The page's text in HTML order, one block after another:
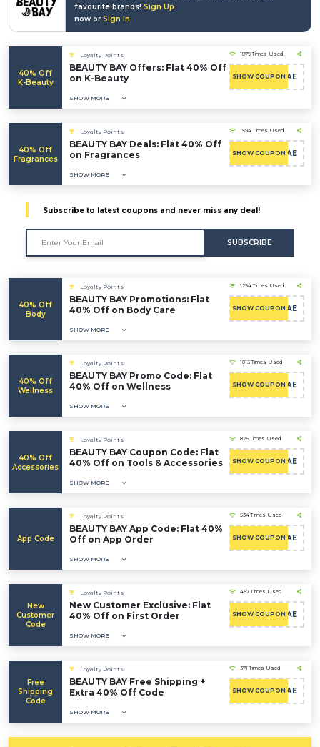
favourite brands! Sign Up
now or Sign In
40% Off
K-Beauty
Loyalty Points
BEAUTY BAY Offers: Flat 40% Off
on K-Beauty
SHOW MORE
1879 Times Used
SHOW COUPONCAE
40% Off
Fragrances
Loyalty Points
BEAUTY BAY Deals: Flat 40% Off
on Fragrances
SHOW MORE
1594 Times Used
SHOW COUPONCAE
Subscribe to latest coupons and never miss any deal!
SUBSCRIBE
40% Off
Body
Loyalty Points
BEAUTY BAY Promotions: Flat
40% Off on Body Care
SHOW MORE
1294 Times Used
SHOW COUPONCAE
40% Off
Wellness
Loyalty Points
BEAUTY BAY Promo Code: Flat
40% Off on Wellness
SHOW MORE
1013 Times Used
SHOW COUPONCAE
40% Off
Accessories
Loyalty Points
BEAUTY BAY Coupon Code: Flat
40% Off on Tools & Accessories
SHOW MORE
825 Times Used
SHOW COUPONCAE
App Code
Loyalty Points
BEAUTY BAY App Code: Flat 40%
Off on App Order
SHOW MORE
534 Times Used
SHOW COUPONCAE
New
Customer
Code
Loyalty Points
New Customer Exclusive: Flat
40% Off on First Order
SHOW MORE
457 Times Used
SHOW COUPONCAE
Free
Shipping
Code
Loyalty Points
BEAUTY BAY Free Shipping +
Extra 40% Off Code
SHOW MORE
371 Times Used
SHOW COUPONCAE